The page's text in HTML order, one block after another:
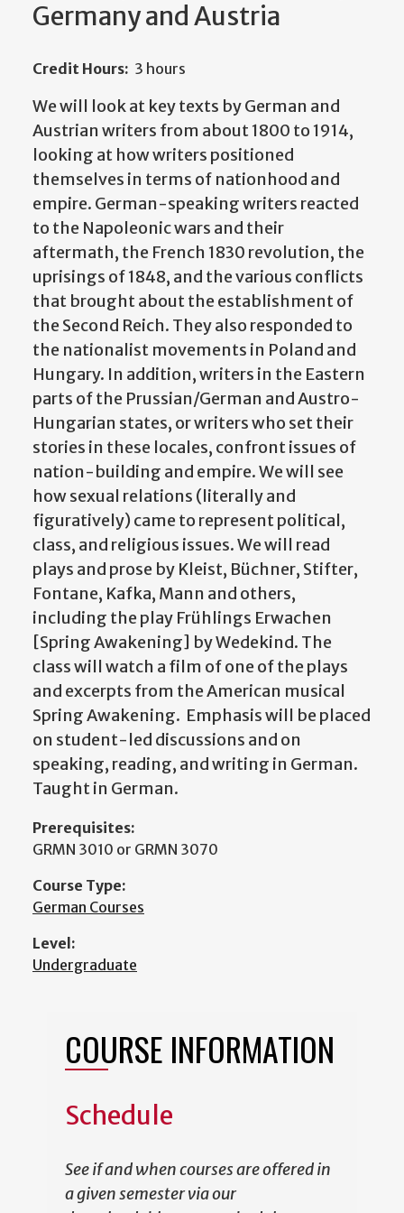
Germany and Austria
Credit Hours: 3 hours
We will look at key texts by German and
Austrian writers from about 1800 to 1914,
looking at how writers positioned
themselves in terms of nationhood and
empire. German-speaking writers reacted
to the Napoleonic wars and their
aftermath, the French 1830 revolution, the
uprisings of 1848, and the various conflicts
that brought about the establishment of
the Second Reich. They also responded to
the nationalist movements in Poland and
Hungary. In addition, writers in the Eastern
parts of the Prussian/German and Austro-
Hungarian states, or writers who set their
stories in these locales, confront issues of
nation-building and empire. We will see
how sexual relations (literally and
figuratively) came to represent political,
class, and religious issues. We will read
plays and prose by Kleist, Büchner, Stifter,
Fontane, Kafka, Mann and others,
including the play Frühlings Erwachen
[Spring Awakening] by Wedekind. The
class will watch a film of one of the plays
and excerpts from the American musical
Spring Awakening. Emphasis will be placed
on student-led discussions and on
speaking, reading, and writing in German.
Taught in German.
Prerequisites:
GRMN 3010 or GRMN 3070
Course Type:
German Courses
Level:
Undergraduate
COURSE INFORMATION
Schedule
See if and when courses are offered in
a given semester via our